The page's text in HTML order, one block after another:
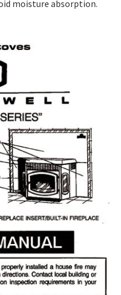
moisture absorption.